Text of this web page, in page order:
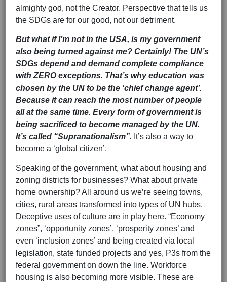
almighty god, not the Creator. Perspective that tells us
the SDGs are for our good, not our detriment.
But what if I’m not in the USA, is my government
also being turned against me? Certainly! The UN’s
SDGs depend and demand complete compliance
with ZERO exceptions. That’s why education was
chosen by the UN to be the ‘chief change agent’.
Because it can reach the most number of people
all at the same time. Every form of government is
being sacrificed to become managed by the UN.
It’s called “Supranationalism”. It’s also a way to
become a ‘global citizen’.
Speaking of the government, what about housing and
zoning districts for businesses? What about private
home ownership? All around us we’re seeing towns,
cities, rural areas transformed into types of UN hubs.
Deceptive uses of culture are in play here. “Economy
zones”, ‘opportunity zones’, ‘prosperity zones’ and
even ‘inclusion zones’ and being created via local
legislation, state funded projects and yes, P3s from the
federal government on down the line. Workforce
housing is also becoming more visible. These are